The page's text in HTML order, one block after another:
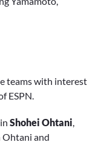
teams with interest
ESPN.
Shohei Ohtani,
Ohtani and